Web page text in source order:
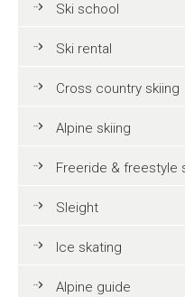
Ski school
Ski rental
Cross country skiing
Alpine skiing
Freeride & freestyle
Sleight
Ice skating
Alpine guide